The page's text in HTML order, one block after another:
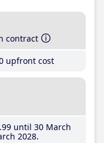
contract
upfront cost
until 30 March
2028